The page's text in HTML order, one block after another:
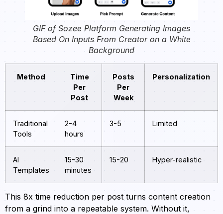
GIF of Sozee Platform Generating Images
Based On Inputs From Creator on a White
Background
Method
Time
Per
Post
Posts
Per
Week
Personalization
Traditional
Tools
2-4
hours
3-5 Limited
AI
Templates
15-30
minutes
15-20 Hyper-realistic
This 8x time reduction per post turns content creation
from a grind into a repeatable system. Without it,